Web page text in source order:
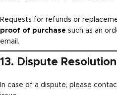
Requests for refunds or
proof of purchase such as an
email.
13. Dispute Resolution
In case of a dispute, please